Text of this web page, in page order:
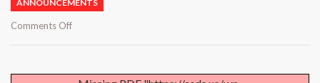
ANNOUNCEMENTS
Comments Offon